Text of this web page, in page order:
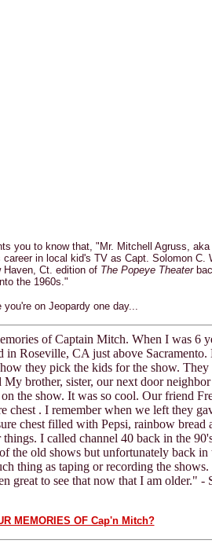
you to know that, "Mr. Mitchell Agruss, aka
career in local kid's TV as Capt. Solomon C.
Haven, Ct. edition of The Popeye Theater
the 1960s."
you're on Jeopardy one day...
of Captain Mitch. When I was 6
in Roseville, CA just above Sacramento.
they pick the kids for the show. They
My brother, sister, our next door
the show. It was so cool. Our friend
chest . I remember when we left they
chest filled with Pepsi, rainbow bread
I called channel 40 back in the
the old shows but unfortunately back in
thing as taping or recording the
great to see that now that I am older." -
MEMORIES OF Cap'n Mitch?